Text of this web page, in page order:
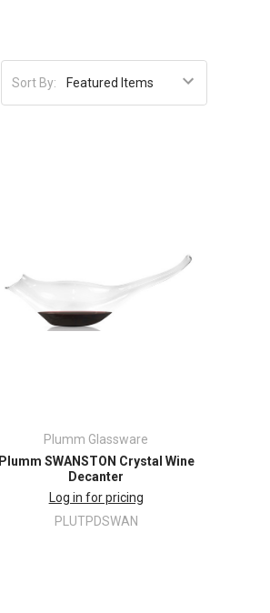
Sort By:
Plumm Glassware
Plumm SWANSTON Crystal Wine
Decanter
Log in for pricing
PLUTPDSWAN